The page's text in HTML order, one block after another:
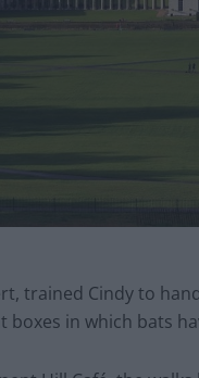
trained Cindy to
boxes in which bats